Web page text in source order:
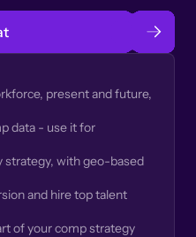
present and future,
data - use it for
strategy, with geo-based
and hire top talent
of your comp strategy